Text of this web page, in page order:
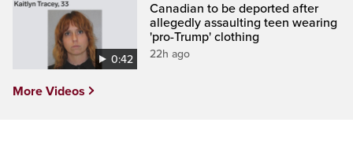
0:42
Canadian to be deported after
allegedly assaulting teen wearing
'pro-Trump' clothing
22h ago
More Videos